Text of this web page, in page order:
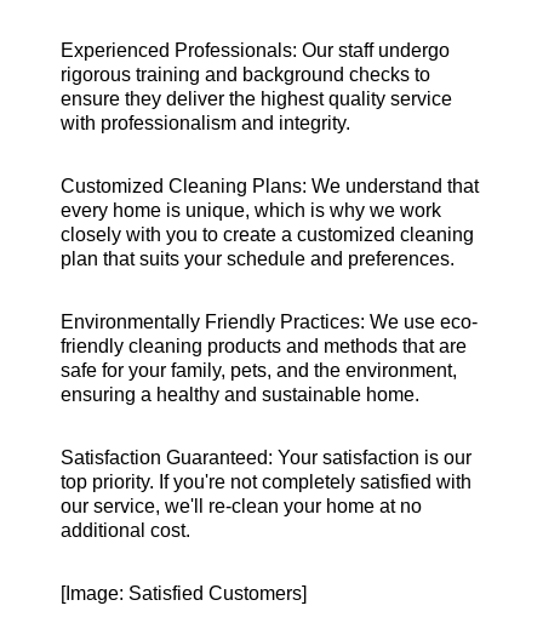
Experienced Professionals: Our staff undergo
rigorous training and background checks to
ensure they deliver the highest quality service
with professionalism and integrity.
Customized Cleaning Plans: We understand that
every home is unique, which is why we work
closely with you to create a customized cleaning
plan that suits your schedule and preferences.
Environmentally Friendly Practices: We use eco-
friendly cleaning products and methods that are
safe for your family, pets, and the environment,
ensuring a healthy and sustainable home.
Satisfaction Guaranteed: Your satisfaction is our
top priority. If you're not completely satisfied with
our service, we'll re-clean your home at no
additional cost.
[Image: Satisfied Customers]